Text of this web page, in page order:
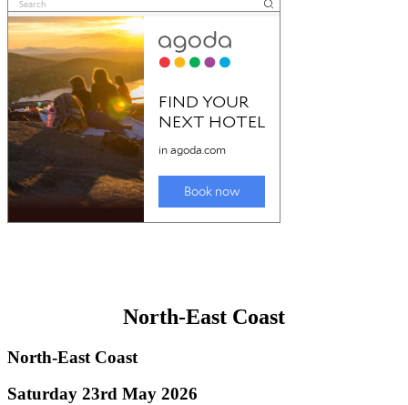
North-East Coast
North-East Coast
Saturday 23rd May 2026